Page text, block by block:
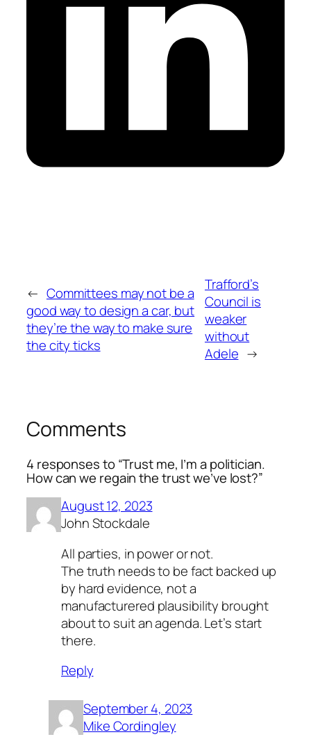
← Committees may not be a
good way to design a car, but
they’re the way to make sure
the city ticks
Trafford’s
Council is
weaker
without
Adele →
Comments
4 responses to “Trust me, I’m a politician.
How can we regain the trust we’ve lost?”
August 12, 2023
John Stockdale
All parties, in power or not.
The truth needs to be fact backed up
by hard evidence, not a
manufacturered plausibility brought
about to suit an agenda. Let’s start
there.
Reply
September 4, 2023
Mike Cordingley